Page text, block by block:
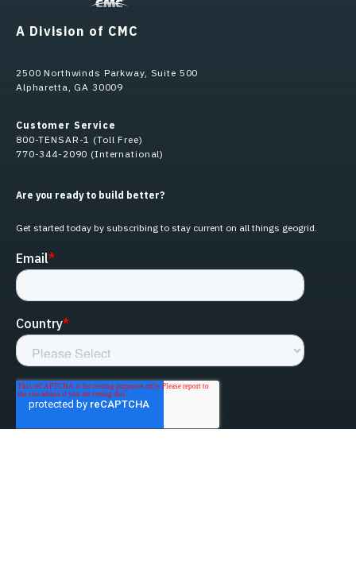
A Division of CMC
2500 Northwinds Parkway, Suite 500
Alpharetta, GA 30009
Customer Service
800-TENSAR-1 (Toll Free)
770-344-2090 (International)
Are you ready to build better?
Get started today by subscribing to stay current on all things geogrid.